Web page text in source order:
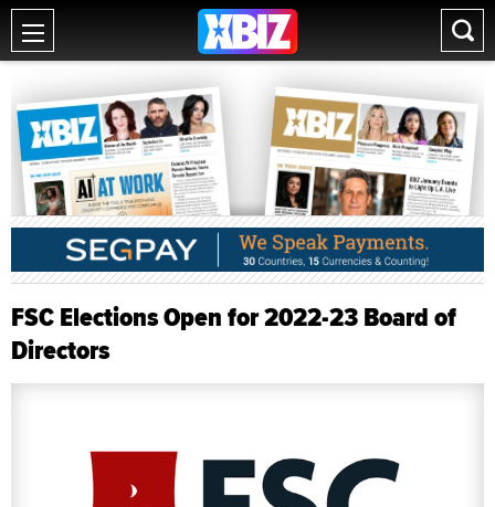
FSC Elections Open for 2022-23 Board of
Directors